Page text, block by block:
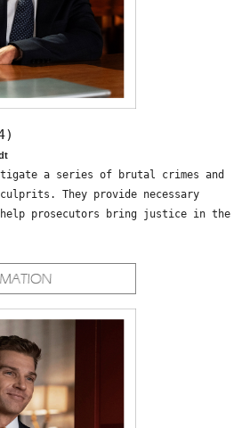
a series of brutal crimes and
They provide necessary
prosecutors bring justice in the